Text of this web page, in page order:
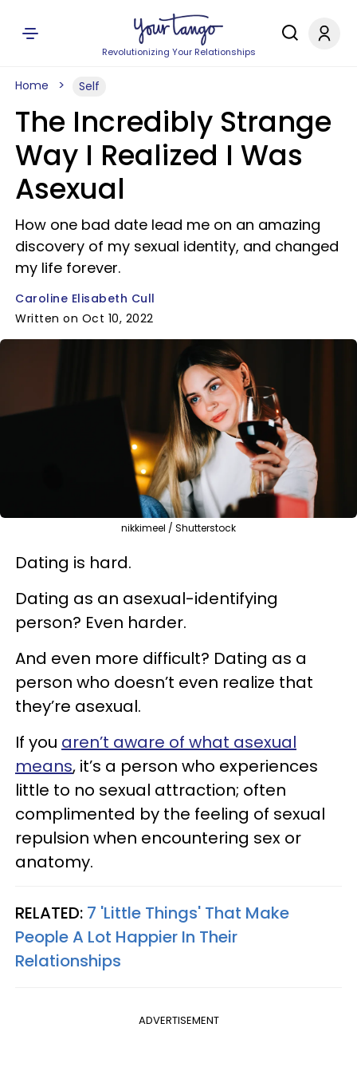
Revolutionizing Your Relationships
Home Self
The Incredibly Strange
Way I Realized I Was
Asexual
How one bad date lead me on an amazing
discovery of my sexual identity, and changed
my life forever.
Caroline Elisabeth Cull
Written on Oct 10, 2022
nikkimeel / Shutterstock
Dating is hard.
Dating as an asexual-identifying
person? Even harder.
And even more difficult? Dating as a
person who doesn’t even realize that
they’re asexual.
If you aren’t aware of what asexual
means, it’s a person who experiences
little to no sexual attraction; often
complimented by the feeling of sexual
repulsion when encountering sex or
anatomy.
RELATED: 7 'Little Things' That Make
People A Lot Happier In Their
Relationships
ADVERTISEMENT